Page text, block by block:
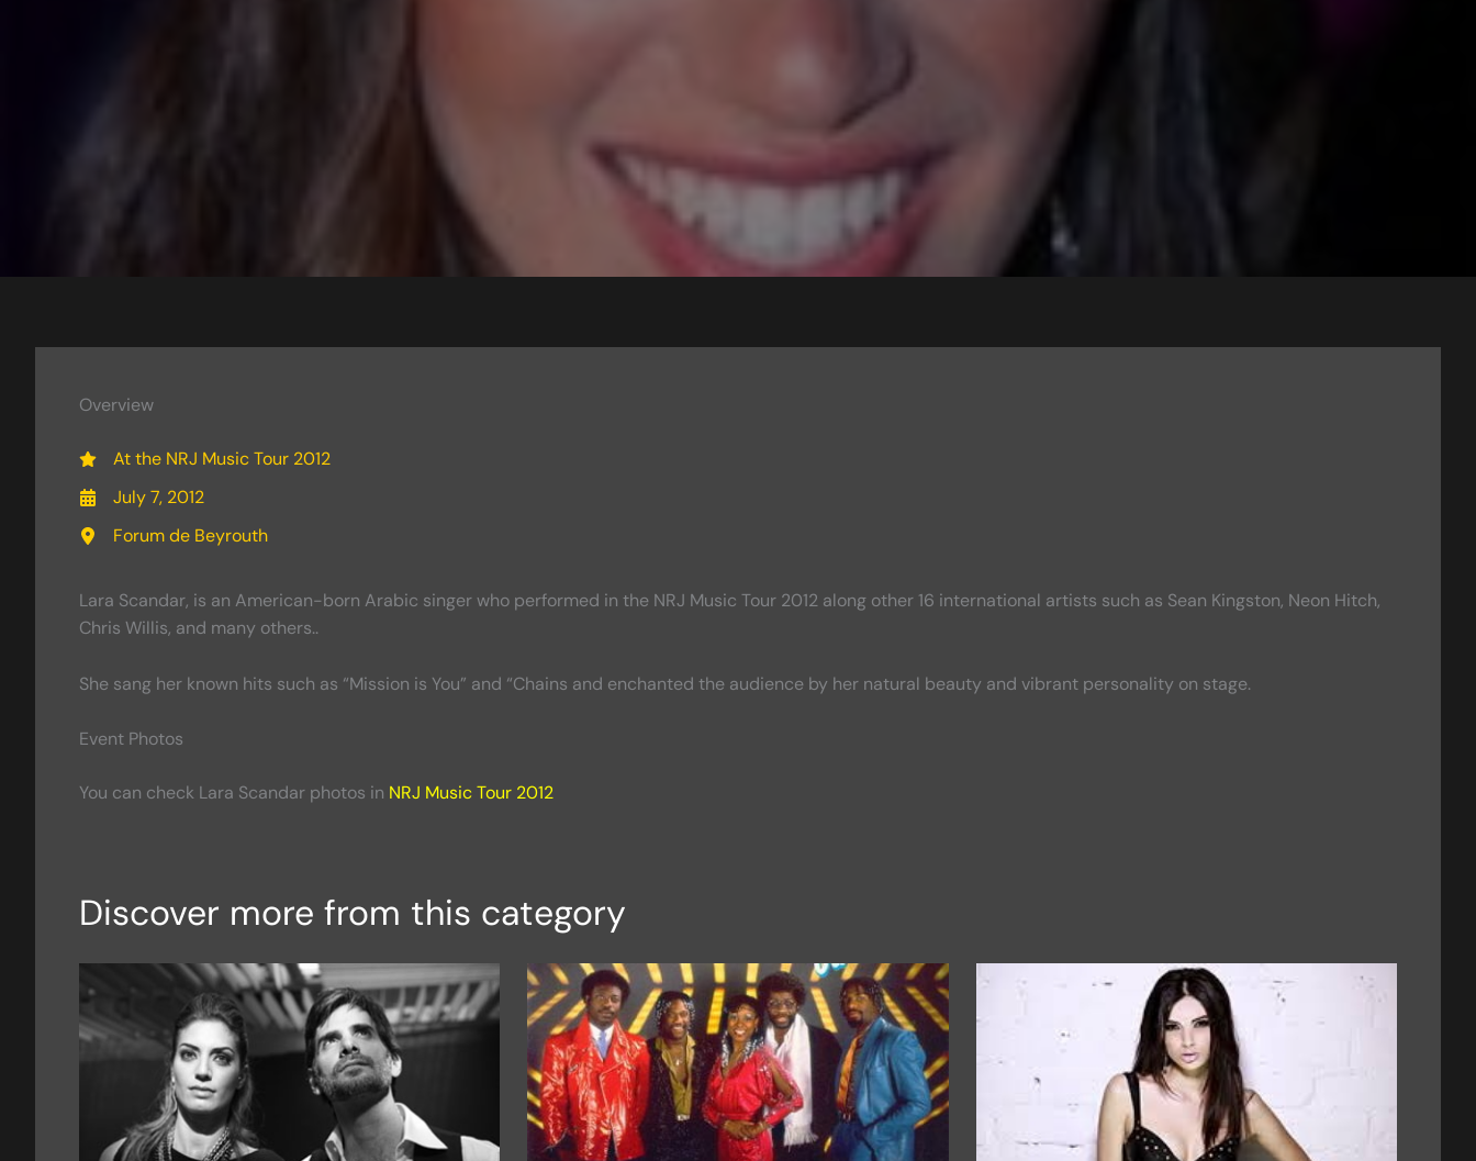
Overview
At the NRJ Music Tour 2012
July 7, 2012
Forum de Beyrouth
Lara Scandar, is an American-born Arabic singer who performed in the NRJ Music Tour 2012 along other 16 international artists such as Sean Kingston, Neon Hitch,
Chris Willis, and many others..
She sang her known hits such as “Mission is You” and “Chains and enchanted the audience by her natural beauty and vibrant personality on stage.
Event Photos
You can check Lara Scandar photos in NRJ Music Tour 2012
Discover more from this category